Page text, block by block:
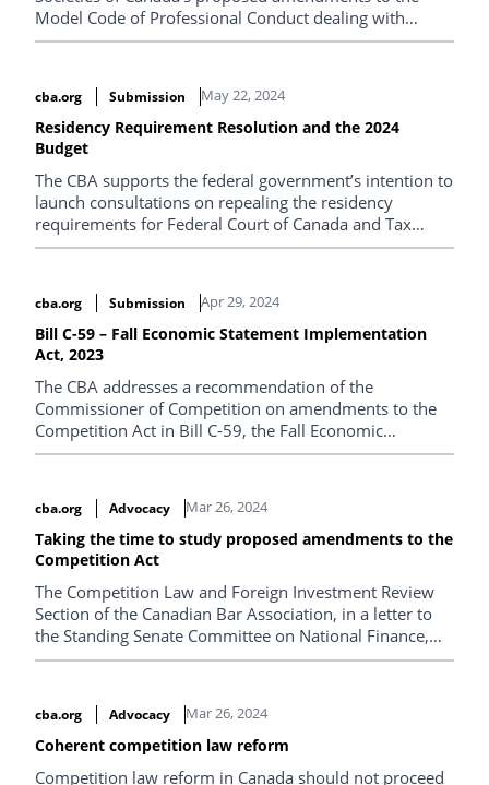
Model Code of Professional Conduct dealing with
cultural competency.
cba.org Submission May 22, 2024
Residency Requirement Resolution and the 2024
Budget
The CBA supports the federal government’s intention to
launch consultations on repealing the residency
requirements for Federal Court of Canada and Tax
Court of Canada judges.
cba.org Submission Apr 29, 2024
Bill C-59 – Fall Economic Statement Implementation
Act, 2023
The CBA addresses a recommendation of the
Commissioner of Competition on amendments to the
Competition Act in Bill C-59, the Fall Economic
Statement Act, 2023.
cba.org Advocacy Mar 26, 2024
Taking the time to study proposed amendments to the
Competition Act
The Competition Law and Foreign Investment Review
Section of the Canadian Bar Association, in a letter to
the Standing Senate Committee on National Finance,
urges Parliament to allow for sufficient time for a
Implementation Act, 2023, which amends the
Competition Act.
cba.org Advocacy Mar 26, 2024
Coherent competition law reform
Competition law reform in Canada should not proceed